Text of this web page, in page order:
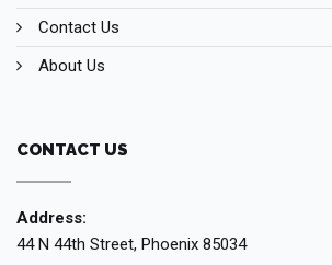
Contact Us
About Us
CONTACT US
Address:
44 N 44th Street, Phoenix 85034